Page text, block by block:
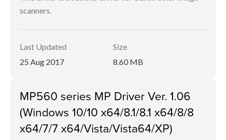
scanners.
Last Updated
25 Aug 2017
Size
8.60 MB
MP560 series MP Driver Ver. 1.06
(Windows 10/10 x64/8.1/8.1 x64/8/8
x64/7/7 x64/Vista/Vista64/XP)